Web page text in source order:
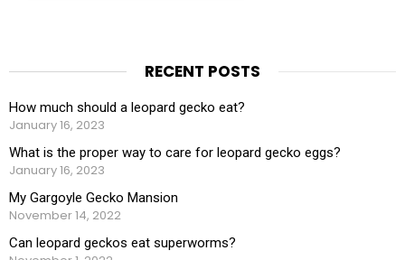
RECENT POSTS
How much should a leopard gecko eat?
January 16, 2023
What is the proper way to care for leopard gecko eggs?
January 16, 2023
My Gargoyle Gecko Mansion
November 14, 2022
Can leopard geckos eat superworms?